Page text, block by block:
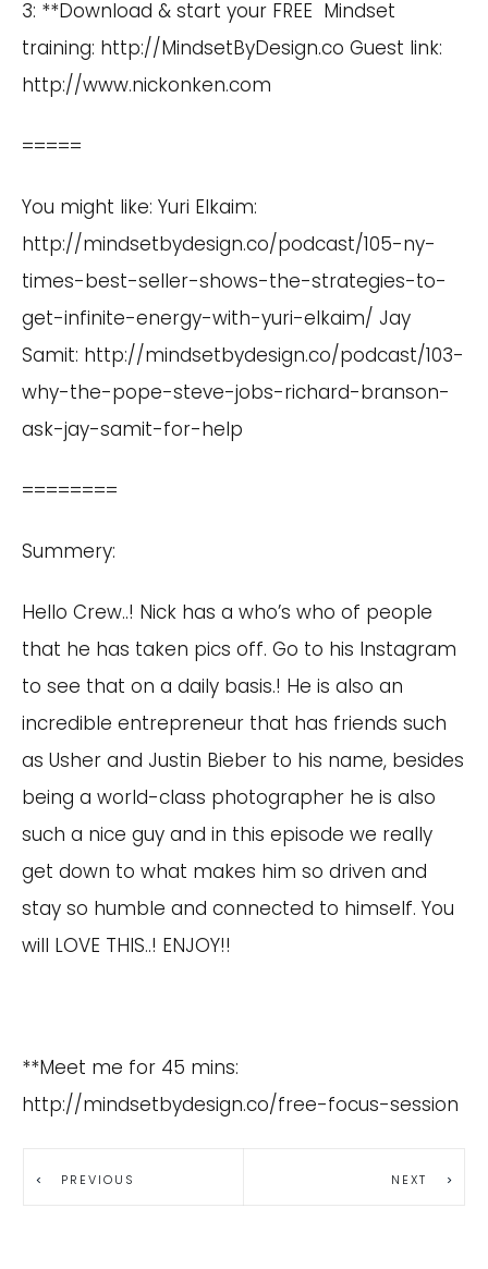
3: **Download & start your FREE Mindset
training: http://MindsetByDesign.co Guest link:
http://www.nickonken.com
=====
You might like: Yuri Elkaim:
http://mindsetbydesign.co/podcast/105-ny-
times-best-seller-shows-the-strategies-to-
get-infinite-energy-with-yuri-elkaim/ Jay
Samit: http://mindsetbydesign.co/podcast/103-
why-the-pope-steve-jobs-richard-branson-
ask-jay-samit-for-help
========
Summery:
Hello Crew..! Nick has a who’s who of people
that he has taken pics off. Go to his Instagram
to see that on a daily basis.! He is also an
incredible entrepreneur that has friends such
as Usher and Justin Bieber to his name, besides
being a world-class photographer he is also
such a nice guy and in this episode we really
get down to what makes him so driven and
stay so humble and connected to himself. You
will LOVE THIS..! ENJOY!!
**Meet me for 45 mins:
http://mindsetbydesign.co/free-focus-session
PREVIOUS NEXT